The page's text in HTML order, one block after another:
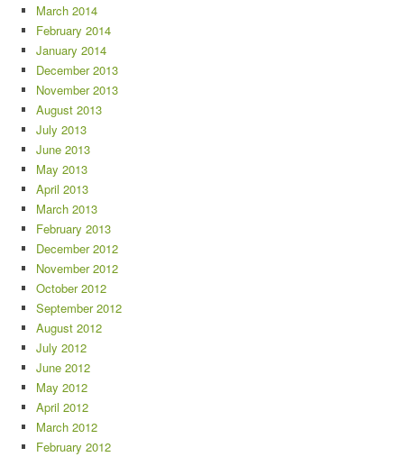
March 2014
February 2014
January 2014
December 2013
November 2013
August 2013
July 2013
June 2013
May 2013
April 2013
March 2013
February 2013
December 2012
November 2012
October 2012
September 2012
August 2012
July 2012
June 2012
May 2012
April 2012
March 2012
February 2012